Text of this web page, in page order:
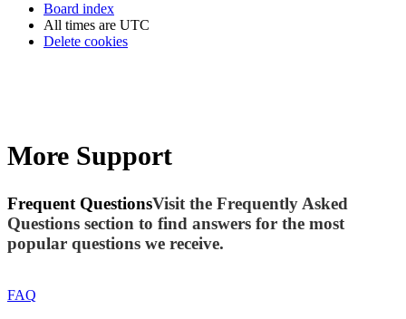
Board index
All times are UTC
Delete cookies
More Support
Frequent QuestionsVisit the Frequently Asked
Questions section to find answers for the most
popular questions we receive.
FAQ